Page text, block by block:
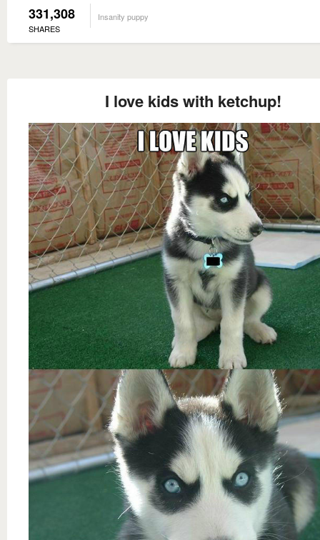
331,308
SHARES
Insanity puppy
I love kids with ketchup!